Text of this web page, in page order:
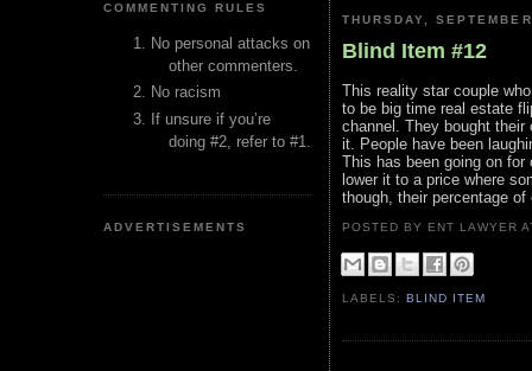
COMMENTING RULES
No personal attacks on
other commenters.
No racism
If unsure if you’re
doing #2, refer to #1.
ADVERTISEMENTS
THURSDAY,
Blind Item #12
This reality star couple
to be big time real estate
channel. They bought
it. People have been
This has been going on
lower it to a price where
though, their percentage
POSTED BY ENT LAWYER
LABELS:BLIND ITEM